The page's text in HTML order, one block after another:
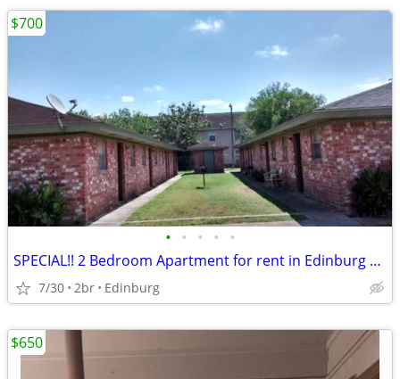
• • • • •
SPECIAL!! 2 Bedroom Apartment for rent in Edinburg Tx. Water included.
7/30 2br Edinburg
$700
$650